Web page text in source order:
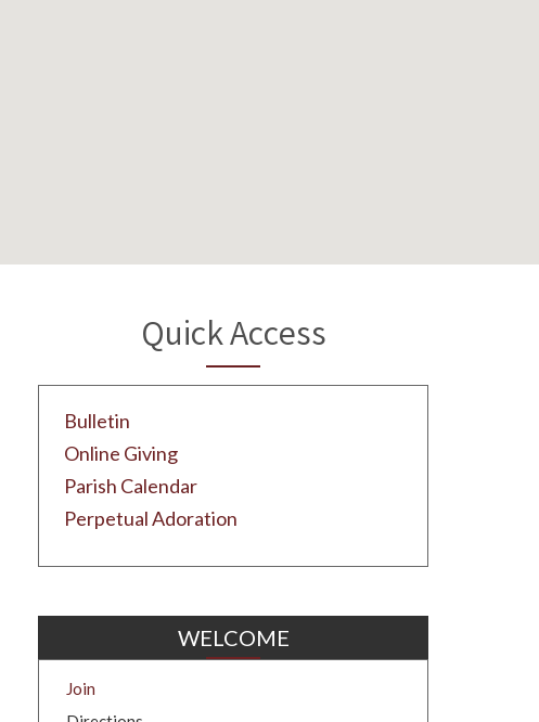
Quick Access
Bulletin
Online Giving
Parish Calendar
Perpetual Adoration
WELCOME
Join